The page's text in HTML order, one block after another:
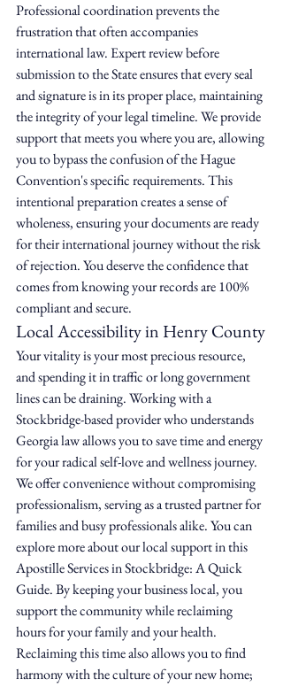
Professional coordination prevents the
frustration that often accompanies
international law. Expert review before
submission to the State ensures that every seal
and signature is in its proper place, maintaining
the integrity of your legal timeline. We provide
support that meets you where you are, allowing
you to bypass the confusion of the Hague
Convention's specific requirements. This
intentional preparation creates a sense of
wholeness, ensuring your documents are ready
for their international journey without the risk
of rejection. You deserve the confidence that
comes from knowing your records are 100%
compliant and secure.
Local Accessibility in Henry County
Your vitality is your most precious resource,
and spending it in traffic or long government
lines can be draining. Working with a
Stockbridge-based provider who understands
Georgia law allows you to save time and energy
for your radical self-love and wellness journey.
We offer convenience without compromising
professionalism, serving as a trusted partner for
families and busy professionals alike. You can
explore more about our local support in this
Apostille Services in Stockbridge: A Quick
Guide. By keeping your business local, you
support the community while reclaiming
hours for your family and your health.
Reclaiming this time also allows you to find
harmony with the culture of your new home;